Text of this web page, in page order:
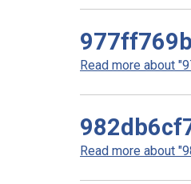
Read more about
Read more about